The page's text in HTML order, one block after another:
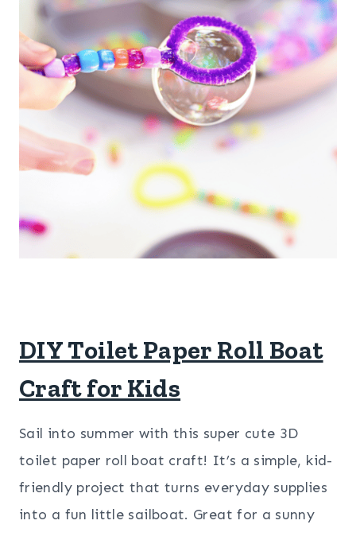
DIY Toilet Paper Roll Boat
Craft for Kids
Sail into summer with this super cute 3D
toilet paper roll boat craft! It’s a simple, kid-
friendly project that turns everyday supplies
into a fun little sailboat. Great for a sunny